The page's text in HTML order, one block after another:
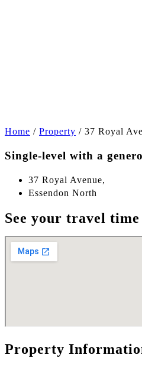
Home / Property / 37 Royal
Single-level with a
37 Royal Avenue,
Essendon North
See your travel time
Property